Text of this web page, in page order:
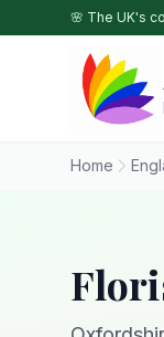
Skip to main🌸 The UK's
Home